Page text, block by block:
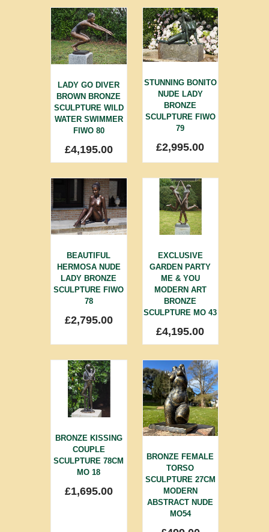
LADY GO DIVER
BROWN BRONZE
SCULPTURE WILD
WATER SWIMMER
FIWO 80
£4,195.00
STUNNING BONITO
NUDE LADY
BRONZE
SCULPTURE FIWO
79
£2,995.00
BEAUTIFUL
HERMOSA NUDE
LADY BRONZE
SCULPTURE FIWO
78
£2,795.00
EXCLUSIVE
GARDEN PARTY
ME & YOU
MODERN ART
BRONZE
SCULPTURE MO 43
£4,195.00
BRONZE KISSING
COUPLE
SCULPTURE 78CM
MO 18
£1,695.00
BRONZE FEMALE
TORSO
SCULPTURE 27CM
MODERN
ABSTRACT NUDE
MO54